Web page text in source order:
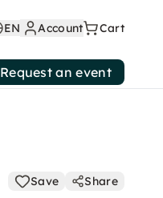
EN Account Cart
Request an event
Save Share